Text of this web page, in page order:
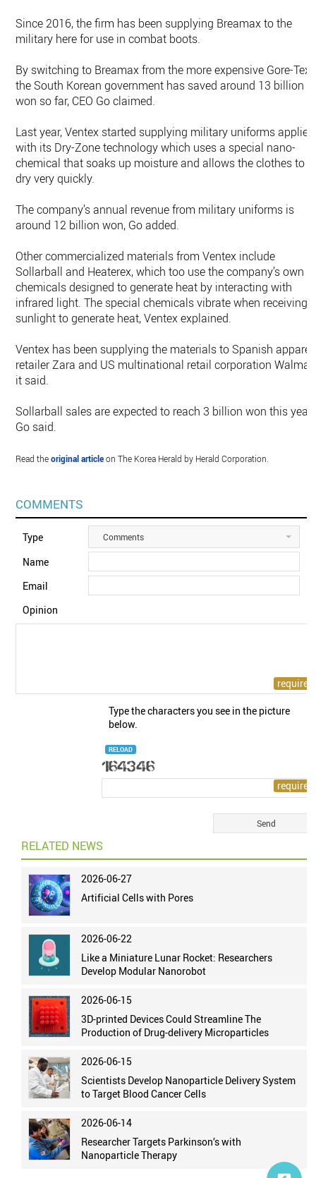
Since 2016, the firm has been supplying Breamax to the
military here for use in combat boots.
By switching to Breamax from the more expensive Gore-Tex,
the South Korean government has saved around 13 billion
won so far, CEO Go claimed.
Last year, Ventex started supplying military uniforms applied
with its Dry-Zone technology which uses a special nano-
chemical that soaks up moisture and allows the clothes to
dry very quickly.
The company’s annual revenue from military uniforms is
around 12 billion won, Go added.
Other commercialized materials from Ventex include
Sollarball and Heaterex, which too use the company’s own
chemicals designed to generate heat by interacting with
infrared light. The special chemicals vibrate when receiving
sunlight to generate heat, Ventex explained.
Ventex has been supplying the materials to Spanish apparel
retailer Zara and US multinational retail corporation
it said.
Sollarball sales are expected to reach 3 billion won this year,
Go said.
Read theoriginal articleon The Korea Herald by Herald Corporation.
COMMENTS
Type Comments
Name
Email
Opinion
Type the characters you see in the picture
below.
RELOAD
RELATED NEWS
2026-06-27
Artificial Cells with Pores
2026-06-22
Like a Miniature Lunar Rocket: Researchers
Develop Modular Nanorobot
2026-06-15
3D-printed Devices Could Streamline The
Production of Drug-delivery Microparticles
2026-06-15
Scientists Develop Nanoparticle Delivery System
to Target Blood Cancer Cells
2026-06-14
Researcher Targets Parkinson’s with
Nanoparticle Therapy